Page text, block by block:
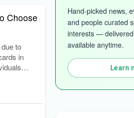
Choose
to
in
Hand-picked news,
and people curated
interests —
available anytime.
Learn